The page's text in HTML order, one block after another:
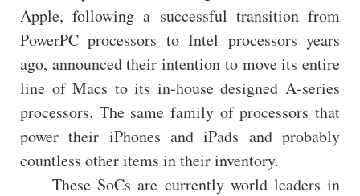
Apple, following a successful transition from
PowerPC processors to Intel processors years
ago, announced their intention to move its entire
line of Macs to its in-house designed A-series
processors. The same family of processors that
power their iPhones and iPads and probably
countless other items in their inventory.
These SoCs are currently world leaders in